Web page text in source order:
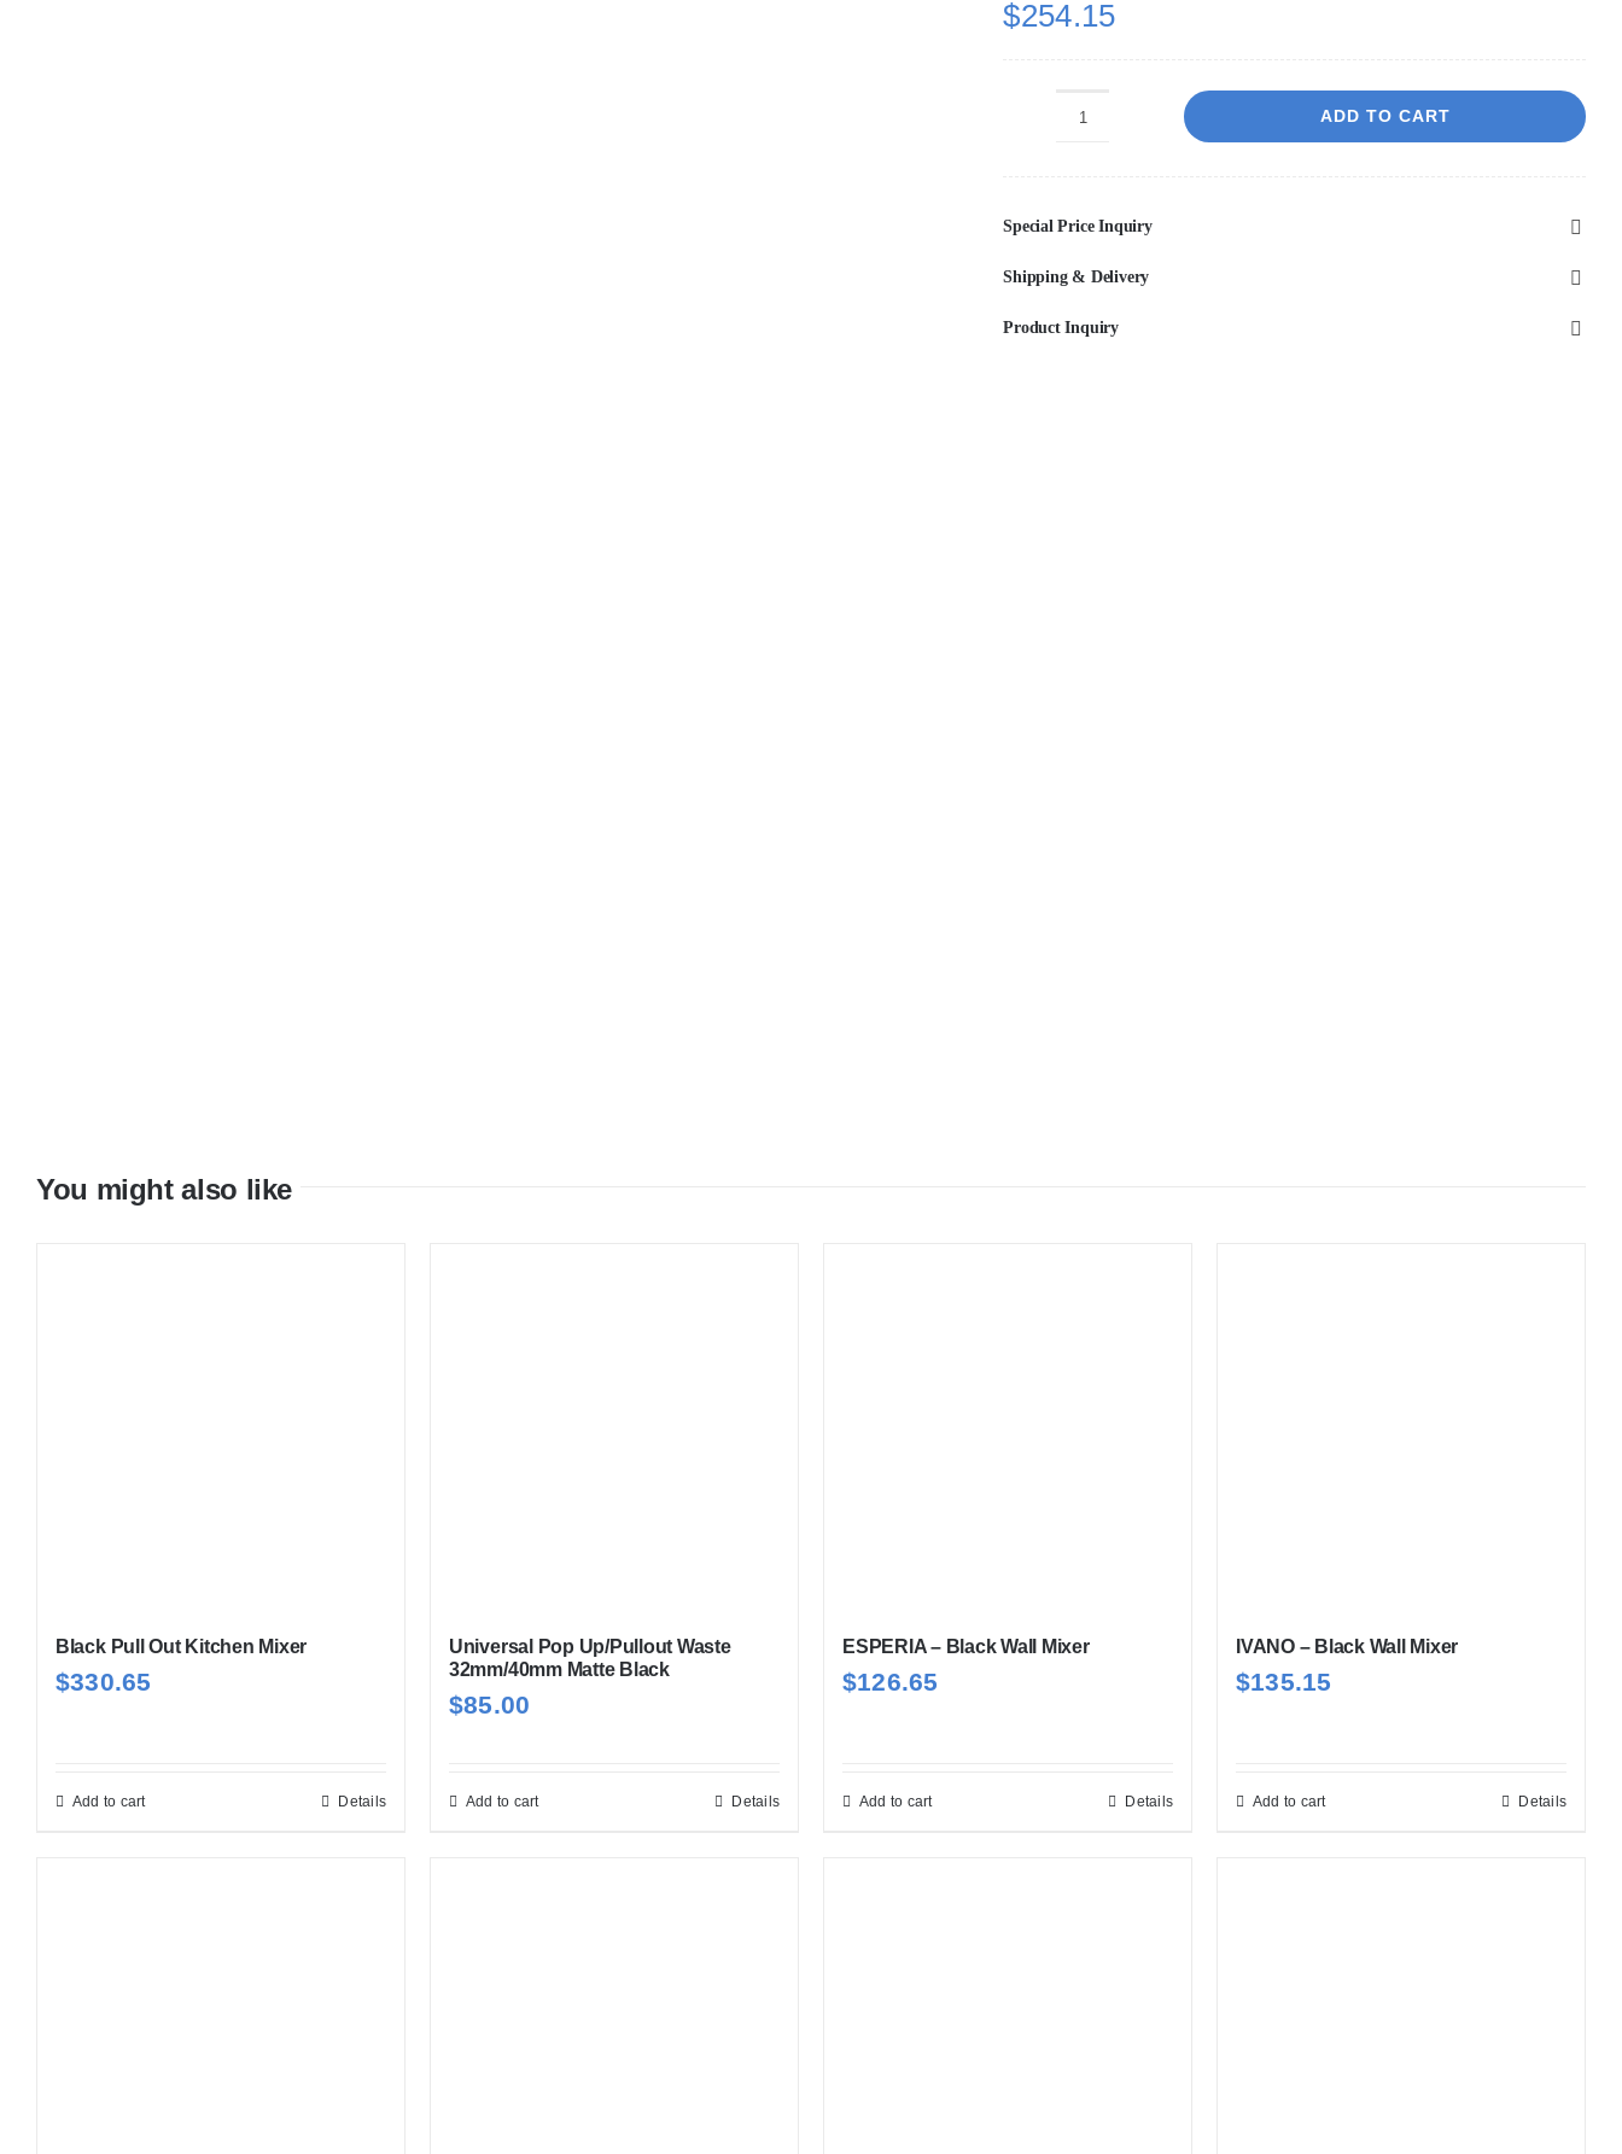
$254.15
Spout
Mixer
ADD TO CART
Special Price Inquiry
Shipping & Delivery
Product Inquiry
You might also like
Black Pull Out Kitchen Mixer
$330.65
Add to cart Details
Universal Pop Up/Pullout Waste
32mm/40mm Matte Black
$85.00
Add to cart Details
ESPERIA – Black Wall Mixer
$126.65
Add to cart Details
IVANO – Black Wall Mixer
$135.15
Add to cart Details